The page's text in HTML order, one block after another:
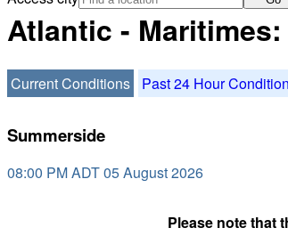
Atlantic -
Current Conditions Past 24 Hour
Summerside
08:00 PM ADT 05 August 2026
Please note that